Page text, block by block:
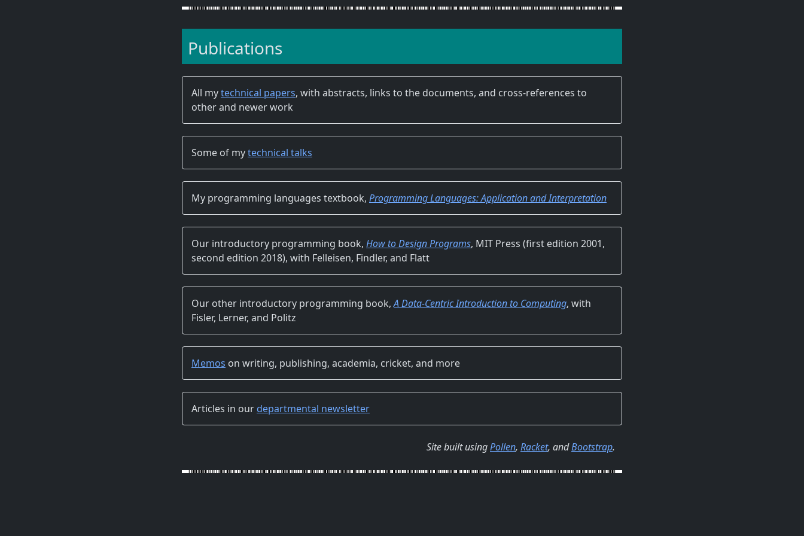
Publications
All mytechnical papers, with abstracts, links to the documents, and cross-references to
other and newer work
Some of mytechnical talks
My programming languages textbook, Programming Languages: Application and Interpretation
Our introductory programming book, How to Design Programs, MIT Press (first edition 2001,
second edition 2018), with Felleisen, Findler, and Flatt
Our other introductory programming book,A Data-Centric Introduction to Computing, with
Fisler, Lerner, and Politz
Memos on writing, publishing, academia, cricket, and more
Articles in our departmental newsletter
Site built usingPollen, Racket, andBootstrap.